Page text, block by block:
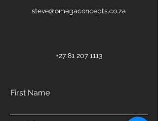
steve@omegaconcepts.co.za
+27 81 207 1113
First Name